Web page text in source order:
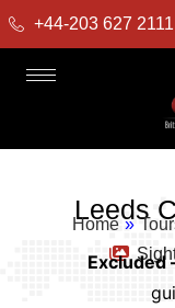
+44-203 627 2111
Leeds
Home »
Excluded